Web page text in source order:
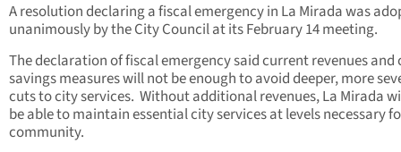
A resolution declaring a fiscal emergency in La Mirada was
unanimously by the City Council at its February 14 meeting.
The declaration of fiscal emergency said current revenues and
savings measures will not be enough to avoid deeper, more
cuts to city services. Without additional revenues, La Mirada
be able to maintain essential city services at levels necessary
community.